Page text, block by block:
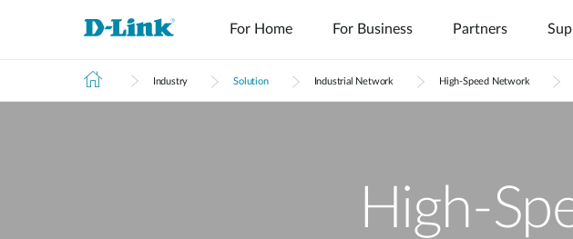
For Home For Business Partners
Industry Solution Industrial Network High-Speed Network
High-